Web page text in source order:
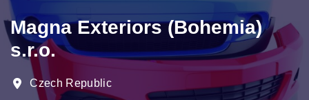
Magna Exteriors (Bohemia)
s.r.o.
Czech Republic